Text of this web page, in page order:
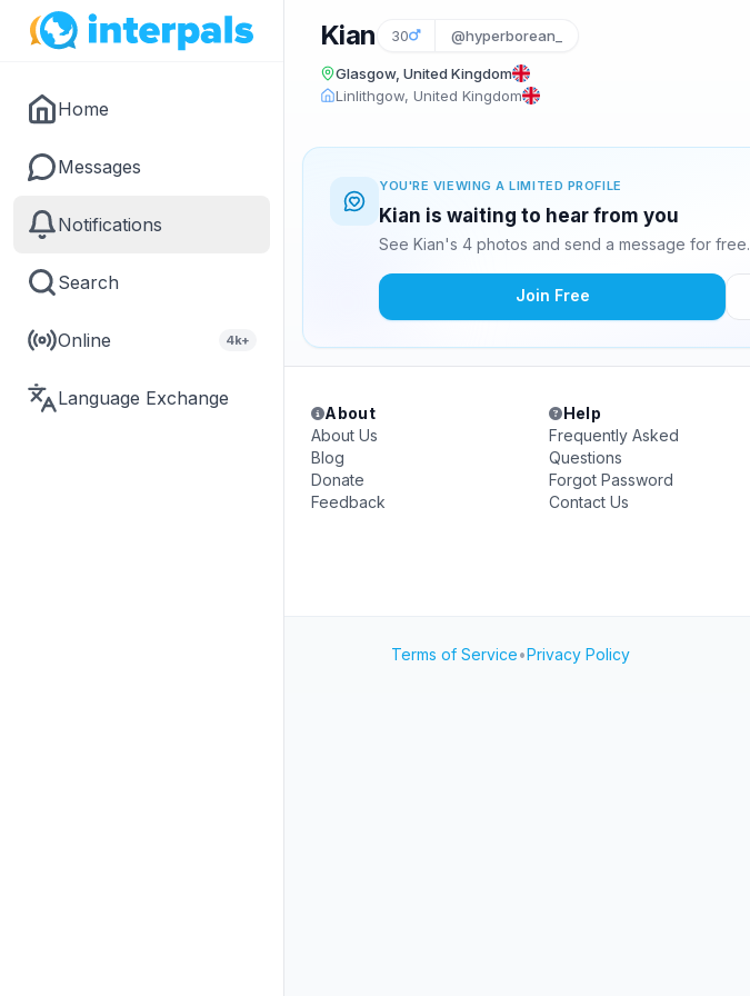
Home
Messages
Notifications
Search
Online 4k+
Language Exchange
Kian 30 @hyperborean_
Glasgow, United Kingdom
Linlithgow, United Kingdom
YOU'RE VIEWING A LIMITED PROFILE
Kian is waiting to hear from you
See Kian's 4 photos and send a message for free.
Join Free
About
About Us
Blog
Donate
Feedback
Help
Frequently Asked
Questions
Forgot Password
Contact Us
Terms of Service•Privacy Policy